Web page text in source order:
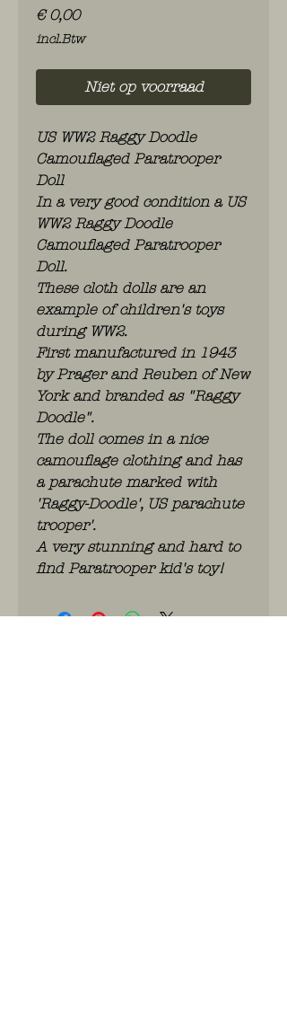
€ 0,00Prijs
incl.Btw
Niet op voorraad
US WW2 Raggy Doodle
Camouflaged Paratrooper
Doll
In a very good condition a US
WW2 Raggy Doodle
Camouflaged Paratrooper
Doll.
These cloth dolls are an
example of children's toys
during WW2.
First manufactured in 1943
by Prager and Reuben of New
York and branded as "Raggy
Doodle".
The doll comes in a nice
camouflage clothing and has
a parachute marked with
'Raggy-Doodle', US parachute
trooper'.
A very stunning and hard to
find Paratrooper kid's toy!